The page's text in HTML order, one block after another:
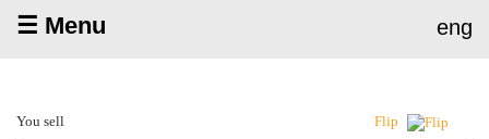
☰ Menu eng
You sell Flip